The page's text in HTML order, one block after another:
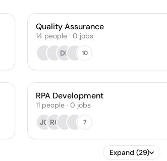
Quality Assurance
14 people · 0 jobs
DP
10
RPA Development
11 people · 0 jobs
JG RC 7
Expand (29)